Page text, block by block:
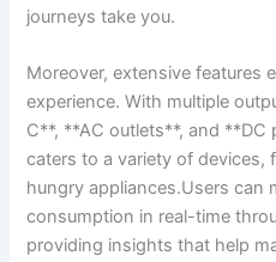
journeys take you.
Moreover, extensive​ features
experience.⁢ With multiple
C**,⁤ **AC outlets**,‌ and
caters to‍ a variety of
hungry appliances.Users can
consumption in real-time
providing ​insights that‌ help‌